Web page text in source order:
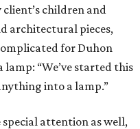
children and
architectural pieces,
for Duhon
“We’ve started this
into a lamp.”
special attention as well,